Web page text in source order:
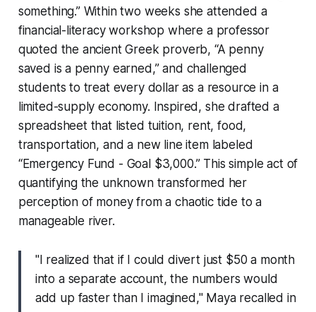
something.” Within two weeks she attended a
financial-literacy workshop where a professor
quoted the ancient Greek proverb, “A penny
saved is a penny earned,” and challenged
students to treat every dollar as a resource in a
limited-supply economy. Inspired, she drafted a
spreadsheet that listed tuition, rent, food,
transportation, and a new line item labeled
“Emergency Fund - Goal $3,000.” This simple act of
quantifying the unknown transformed her
perception of money from a chaotic tide to a
manageable river.
"I realized that if I could divert just $50 a month
into a separate account, the numbers would
add up faster than I imagined," Maya recalled in